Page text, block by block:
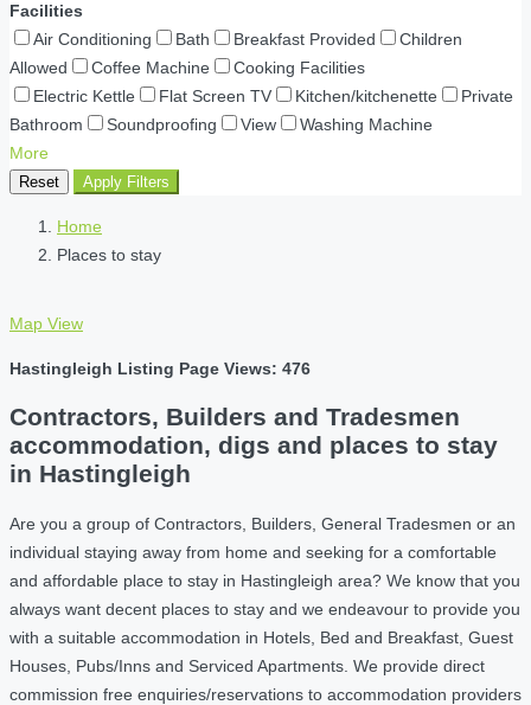
Facilities
Air Conditioning
Bath Breakfast Provided
Children
Allowed
Coffee Machine
Cooking Facilities
Electric Kettle
Flat Screen TV Kitchen/kitchenette
Private
Bathroom
Soundproofing View
Washing Machine
More
Reset Apply Filters
Home
Places to stay
Map View
Hastingleigh Listing Page Views: 476
Contractors, Builders and Tradesmen
accommodation, digs and places to stay
in Hastingleigh
Are you a group of Contractors, Builders, General Tradesmen or an
individual staying away from home and seeking for a comfortable
and affordable place to stay in Hastingleigh area? We know that you
always want decent places to stay and we endeavour to provide you
with a suitable accommodation in Hotels, Bed and Breakfast, Guest
Houses, Pubs/Inns and Serviced Apartments. We provide direct
commission free enquiries/reservations to accommodation providers